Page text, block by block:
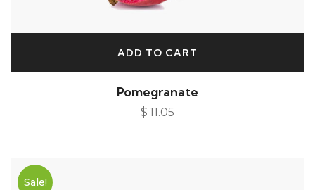
ADD TO CART
Pomegranate
$ 11.05
Sale!